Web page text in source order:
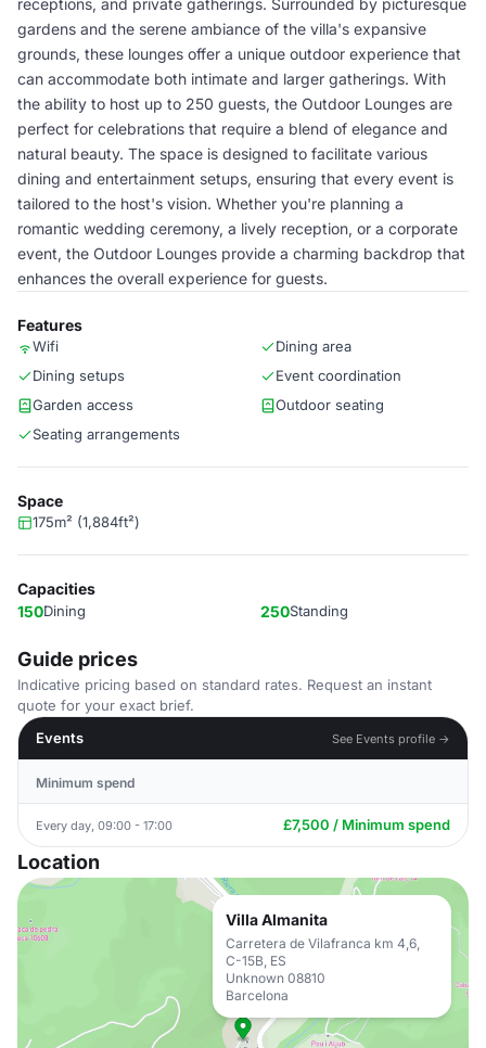
receptions, and private gatherings. Surrounded by picturesque
gardens and the serene ambiance of the villa's expansive
grounds, these lounges offer a unique outdoor experience that
can accommodate both intimate and larger gatherings. With
the ability to host up to 250 guests, the Outdoor Lounges are
perfect for celebrations that require a blend of elegance and
natural beauty. The space is designed to facilitate various
dining and entertainment setups, ensuring that every event is
tailored to the host's vision. Whether you're planning a
romantic wedding ceremony, a lively reception, or a corporate
event, the Outdoor Lounges provide a charming backdrop that
enhances the overall experience for guests.
Features
Wifi
Dining area
Dining setups
Event coordination
Garden access
Outdoor seating
Seating arrangements
Space
175m² (1,884ft²)
Capacities
150Dining 250Standing
Guide prices
Indicative pricing based on standard rates. Request an instant
quote for your exact brief.
Events
See Events profile →
Minimum spend
Every day, 09:00 - 17:00 £7,500 / Minimum spend
Location
Villa Almanita
Carretera de Vilafranca km 4,6,
C-15B, ES
Unknown 08810
Barcelona